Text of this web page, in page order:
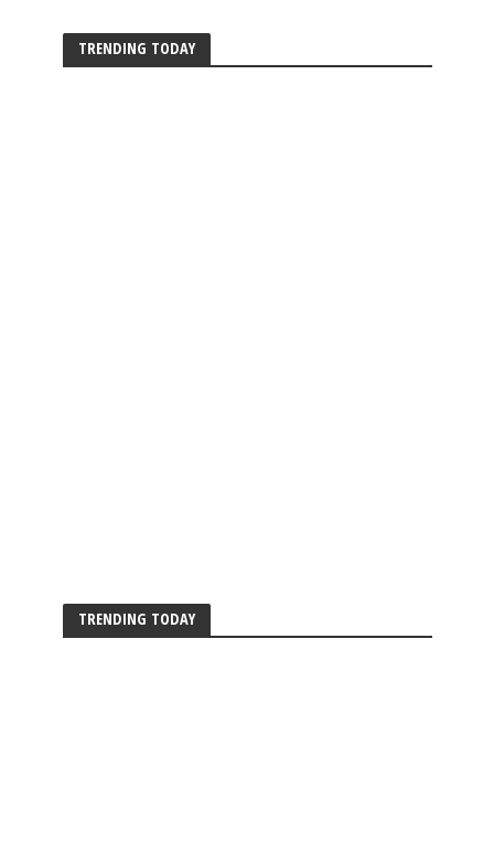
TRENDING TODAY
TRENDING TODAY